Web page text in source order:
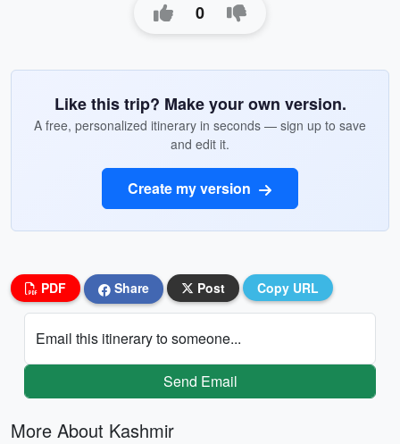
0
Like this trip? Make your own version.
A free, personalized itinerary in seconds — sign up to save
and edit it.
Create my version
PDF Share Post Copy URL
Email this itinerary to someone...
Send Email
More About Kashmir